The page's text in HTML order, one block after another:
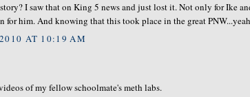
I saw that on King 5 news and just lost it. Not only for Ike
for him. And knowing that this took place in the great
AT 10:19 AM
of my fellow schoolmate's meth labs.